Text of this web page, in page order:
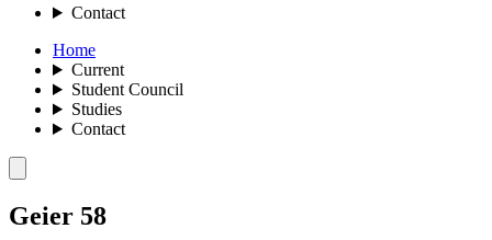
Contact
Home
Current
Student Council
Studies
Contact
Geier 58